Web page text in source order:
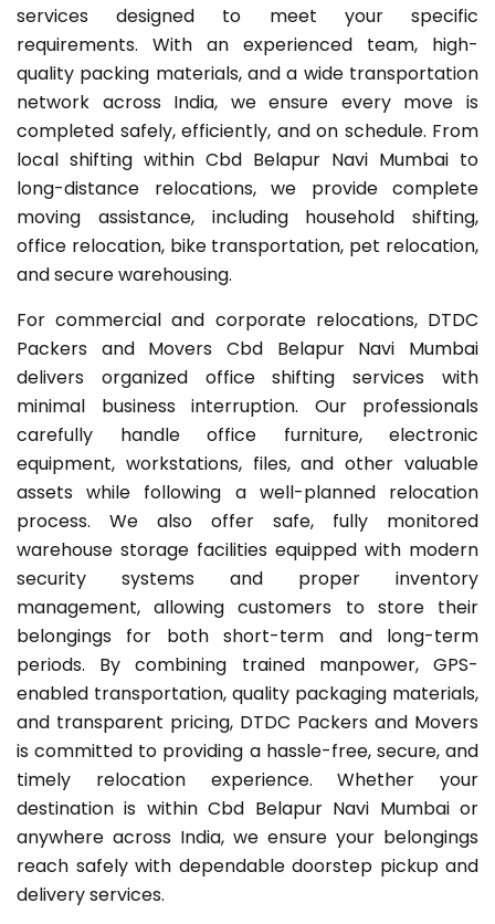
services designed to meet your specific
requirements. With an experienced team, high-
quality packing materials, and a wide transportation
network across India, we ensure every move is
completed safely, efficiently, and on schedule. From
local shifting within Cbd Belapur Navi Mumbai to
long-distance relocations, we provide complete
moving assistance, including household shifting,
office relocation, bike transportation, pet relocation,
and secure warehousing.
For commercial and corporate relocations, DTDC
Packers and Movers Cbd Belapur Navi Mumbai
delivers organized office shifting services with
minimal business interruption. Our professionals
carefully handle office furniture, electronic
equipment, workstations, files, and other valuable
assets while following a well-planned relocation
process. We also offer safe, fully monitored
warehouse storage facilities equipped with modern
security systems and proper inventory
management, allowing customers to store their
belongings for both short-term and long-term
periods. By combining trained manpower, GPS-
enabled transportation, quality packaging materials,
and transparent pricing, DTDC Packers and Movers
is committed to providing a hassle-free, secure, and
timely relocation experience. Whether your
destination is within Cbd Belapur Navi Mumbai or
anywhere across India, we ensure your belongings
reach safely with dependable doorstep pickup and
delivery services.